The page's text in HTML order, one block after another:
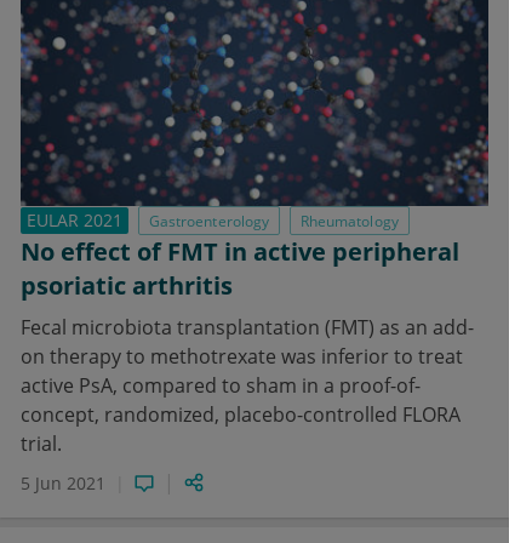
EULAR 2021 Gastroenterology Rheumatology
No effect of FMT in active peripheral
psoriatic arthritis
Fecal microbiota transplantation (FMT) as an add-
on therapy to methotrexate was inferior to treat
active PsA, compared to sham in a proof-of-
concept, randomized, placebo-controlled FLORA
trial.
5 Jun 2021